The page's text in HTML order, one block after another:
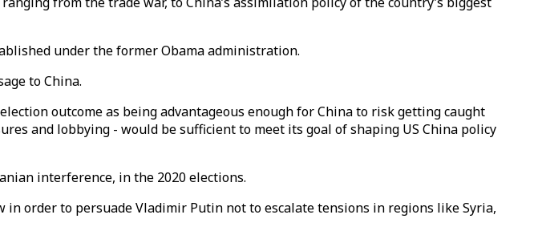
under the former Obama administration.
to China.
outcome as being advantageous enough for China to risk getting caught
and lobbying - would be sufficient to meet its goal of shaping US China policy
interference, in the 2020 elections.
order to persuade Vladimir Putin not to escalate tensions in regions like Syria,